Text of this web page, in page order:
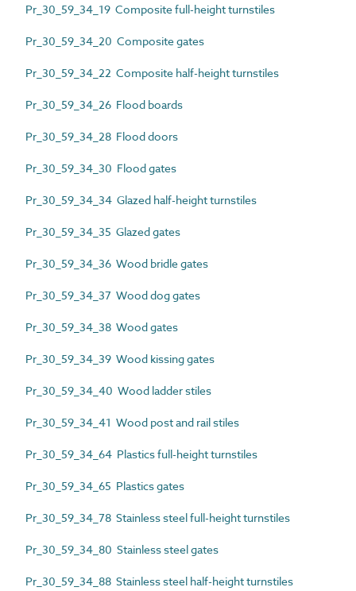
Pr_30_59_34_19 Composite full-height turnstiles
Pr_30_59_34_20 Composite gates
Pr_30_59_34_22 Composite half-height turnstiles
Pr_30_59_34_26 Flood boards
Pr_30_59_34_28 Flood doors
Pr_30_59_34_30 Flood gates
Pr_30_59_34_34 Glazed half-height turnstiles
Pr_30_59_34_35 Glazed gates
Pr_30_59_34_36 Wood bridle gates
Pr_30_59_34_37 Wood dog gates
Pr_30_59_34_38 Wood gates
Pr_30_59_34_39 Wood kissing gates
Pr_30_59_34_40 Wood ladder stiles
Pr_30_59_34_41 Wood post and rail stiles
Pr_30_59_34_64 Plastics full-height turnstiles
Pr_30_59_34_65 Plastics gates
Pr_30_59_34_78 Stainless steel full-height turnstiles
Pr_30_59_34_80 Stainless steel gates
Pr_30_59_34_88 Stainless steel half-height turnstiles